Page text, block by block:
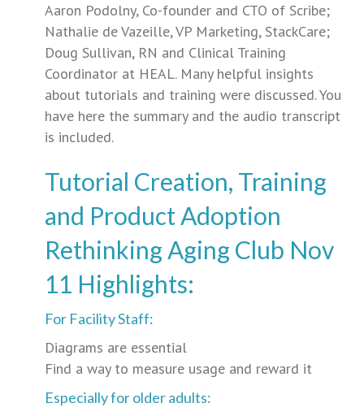
Aaron Podolny, Co-founder and CTO of Scribe;
Nathalie de Vazeille, VP Marketing, StackCare;
Doug Sullivan, RN and Clinical Training
Coordinator at HEAL. Many helpful insights
about tutorials and training were discussed. You
have here the summary and the audio transcript
is included.
Tutorial Creation, Training
and Product Adoption
Rethinking Aging Club Nov
11 Highlights:
For Facility Staff:
Diagrams are essential
Find a way to measure usage and reward it
Especially for older adults: